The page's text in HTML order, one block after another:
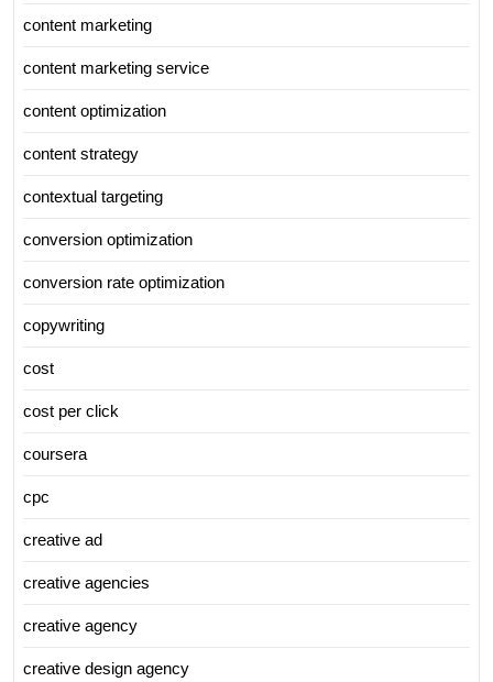
content marketing
content marketing service
content optimization
content strategy
contextual targeting
conversion optimization
conversion rate optimization
copywriting
cost
cost per click
coursera
cpc
creative ad
creative agencies
creative agency
creative design agency